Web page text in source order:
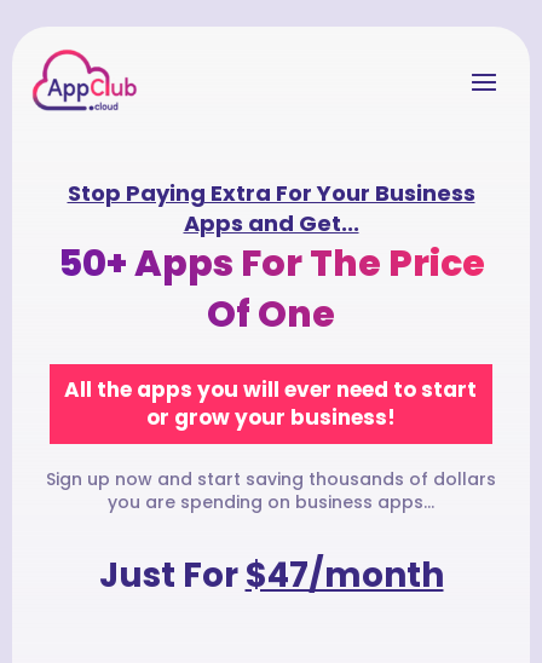
Stop Paying Extra For Your Business
Apps and Get...
50+ Apps For The Price
Of One
All the apps you will ever need to start
or grow your business!
Sign up now and start saving thousands of dollars
you are spending on business apps...
Just For$47/month